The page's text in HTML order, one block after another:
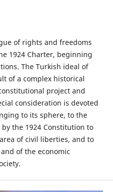
of rights and freedoms
1924 Charter, beginning
The Turkish ideal of
of a complex historical
project and
consideration is devoted
to its sphere, to the
the 1924 Constitution to
of civil liberties, and to
of the economic